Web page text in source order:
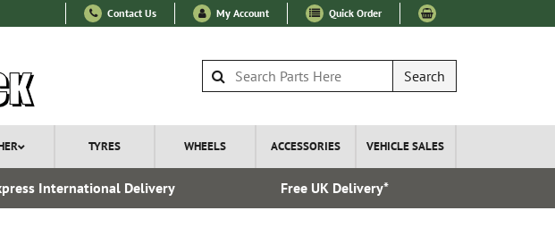
Contact Us My Account Quick Order
Search
TYRES WHEELS ACCESSORIES VEHICLE SALES
International Delivery Free UK Delivery*